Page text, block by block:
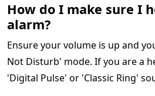
How do I make sure I
alarm?
Ensure your volume is up and
Not Disturb' mode. If you are a
'Digital Pulse' or 'Classic Ring'